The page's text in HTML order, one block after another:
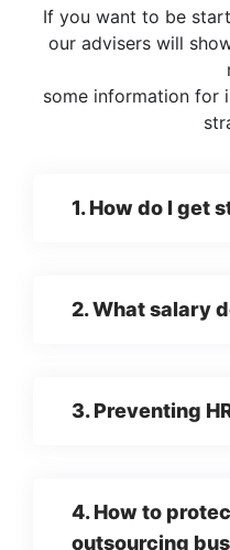
If you want to be
our advisers will
some information for
1. How do I get
2. What salary
3. Preventing
4. How to
outsourcing